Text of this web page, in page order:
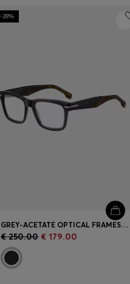
-28%
GREY-ACETATE OPTICAL FRAMES WITH PATTERNED END-TIPS
€ 250.00 € 179.00